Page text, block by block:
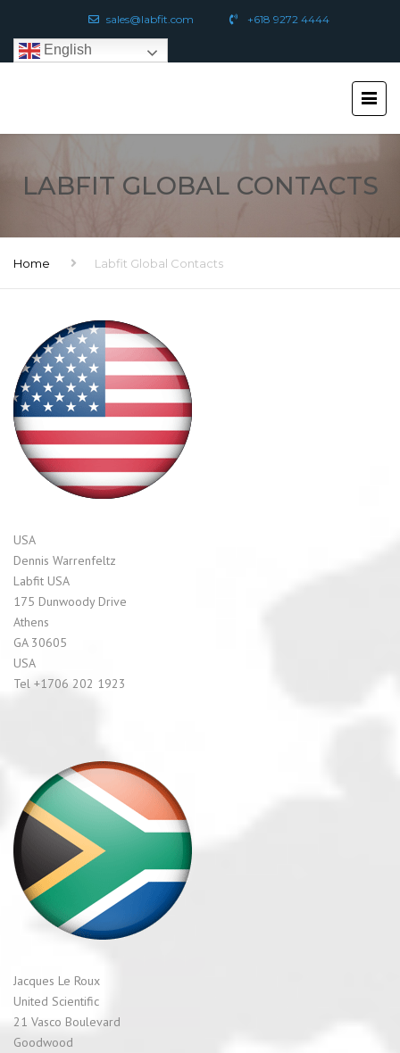
sales@labfit.com +618 9272 4444
English
LABFIT GLOBAL CONTACTS
Home Labfit Global Contacts
USA
Dennis Warrenfeltz
Labfit USA
175 Dunwoody Drive
Athens
GA 30605
USA
Tel +1706 202 1923
Jacques Le Roux
United Scientific
21 Vasco Boulevard
Goodwood